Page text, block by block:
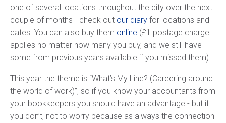
one of several locations throughout the city over the next
couple of months - check out our diary for locations and
dates. You can also buy them online (£1 postage charge
applies no matter how many you buy, and we still have
some from previous years available if you missed them).
This year the theme is “What’s My Line? (Careering around
the world of work)”, so if you know your accountants from
your bookkeepers you should have an advantage - but if
you don’t, not to worry because as always the connection